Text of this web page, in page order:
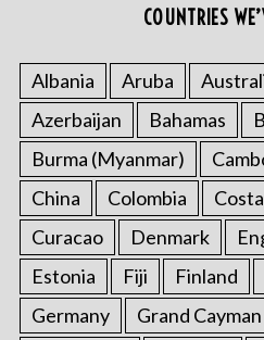
COUNTRIES
Albania Aruba
Azerbaijan
Bahamas
Burma (Myanmar)
China
Colombia
Curacao
Denmark
Estonia
Fiji Finland
Germany
Grand Cayman
r
c
h
o
: